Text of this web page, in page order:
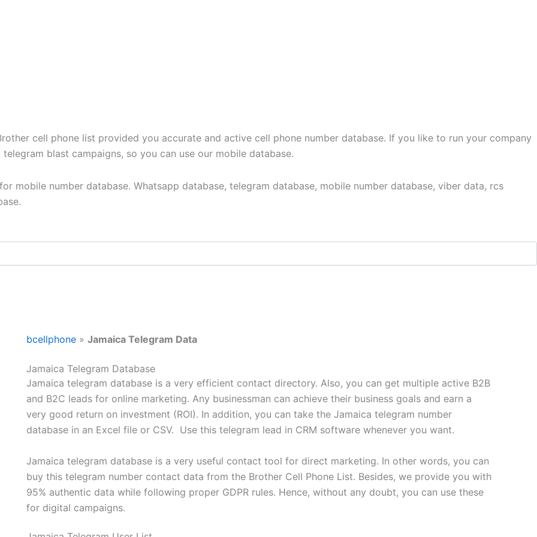
cell phone list provided you accurate and active cell phone number database. If you like to run your company
blast campaigns, so you can use our mobile database.
mobile number database. Whatsapp database, telegram database, mobile number database, viber data, rcs
bcellphone » Jamaica Telegram Data
Jamaica Telegram Database
Jamaica telegram database is a very efficient contact directory. Also, you can get multiple active B2B
and B2C leads for online marketing. Any businessman can achieve their business goals and earn a
very good return on investment (ROI). In addition, you can take the Jamaica telegram number
database in an Excel file or CSV. Use this telegram lead in CRM software whenever you want.
Jamaica telegram database is a very useful contact tool for direct marketing. In other words, you can
buy this telegram number contact data from the Brother Cell Phone List. Besides, we provide you with
95% authentic data while following proper GDPR rules. Hence, without any doubt, you can use these
for digital campaigns.